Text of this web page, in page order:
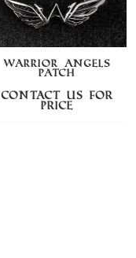
WARRIOR ANGELS
PATCH
Contact us for
price